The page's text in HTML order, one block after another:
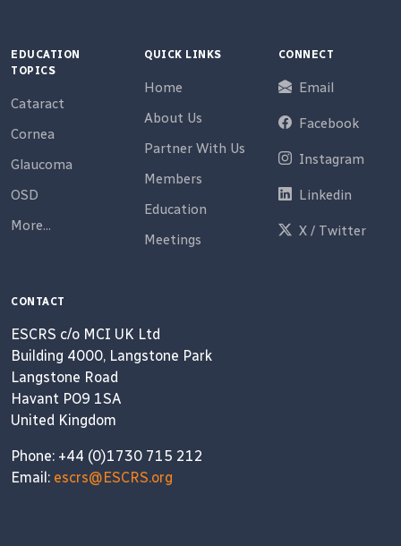
EDUCATION
TOPICS
Cataract
Cornea
Glaucoma
OSD
More...
QUICK LINKS
Home
About Us
Partner With Us
Members
Education
Meetings
CONNECT
Email
Facebook
Instagram
Linkedin
X / Twitter
CONTACT
ESCRS c/o MCI UK Ltd
Building 4000, Langstone Park
Langstone Road
Havant PO9 1SA
United Kingdom
Phone: +44 (0)1730 715 212
Email: escrs@ESCRS.org